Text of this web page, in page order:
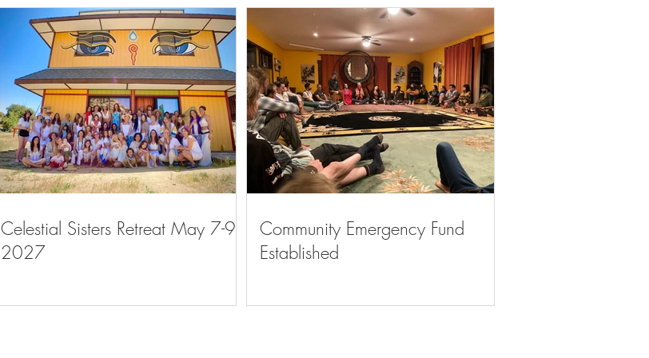
Celestial Sisters Retreat May 7-9,
2027
Community Emergency Fund
Established